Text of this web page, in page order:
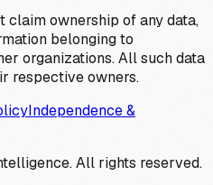
claim ownership of any data,
belonging to
organizations. All such data
respective owners.
Independence &
All rights reserved.